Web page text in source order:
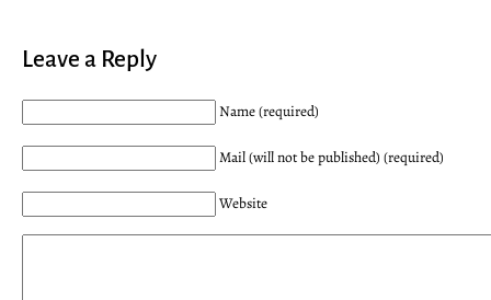
Leave a Reply
Name (required)
Mail (will not be published) (required)
Website